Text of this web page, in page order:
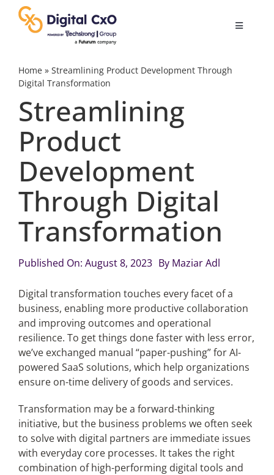
content
Toggle
Digital Transformation
Business Culture
Videos
Podcast Archives
Articles
Search
for:
Home» Streamlining Product Development Through
Digital Transformation
Streamlining
Product
Development
Through Digital
Transformation
Published On: August 8, 2023 By Maziar Adl
Digital transformation touches every facet of a
business, enabling more productive collaboration
and improving outcomes and operational
resilience. To get things done faster with less error,
we’ve exchanged manual “paper-pushing” for AI-
powered SaaS solutions, which help organizations
ensure on-time delivery of goods and services.
Transformation may be a forward-thinking
initiative, but the business problems we often seek
to solve with digital partners are immediate issues
with everyday core processes. It takes the right
combination of high-performing digital tools and